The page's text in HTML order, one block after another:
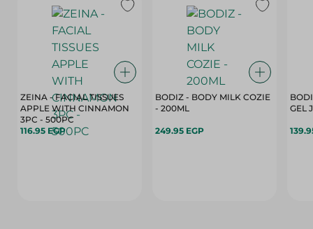
ZEINA - FACIAL TISSUES
APPLE WITH CINNAMON
3PC - 500PC
116.95 EGP
BODIZ - BODY MILK COZIE
- 200ML
249.95 EGP